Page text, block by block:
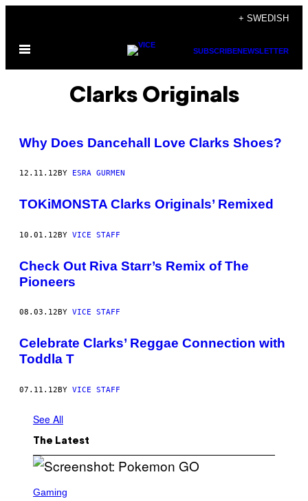
content
+ SWEDISH
Open
SUBSCRIBENEWSLETTER
Clarks Originals
Why Does Dancehall Love Clarks Shoes?
12.11.12 BY ESRA GURMEN
TOKiMONSTA Clarks Originals’ Remixed
10.01.12BY VICE STAFF
Check Out Riva Starr’s Remix of The
Pioneers
08.03.12 BY VICE STAFF
Celebrate Clarks’ Reggae Connection with
Toddla T
07.11.12BY VICE STAFF
See All
The Latest
C
Gaming